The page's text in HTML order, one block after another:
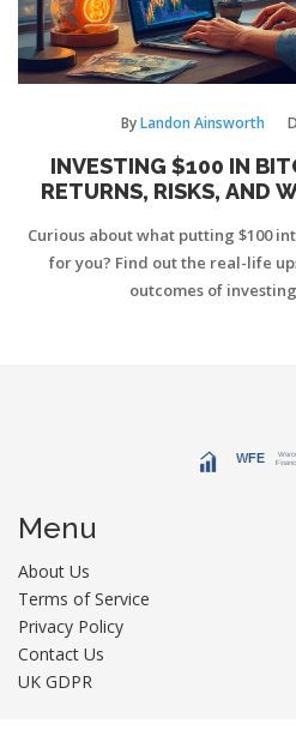
ByLandon Ainsworth
INVESTING $100 IN
RETURNS, RISKS, AND
Curious about what putting $100
for you? Find out the real-life
outcomes of investing
Menu
About Us
Terms of Service
Privacy Policy
Contact Us
UK GDPR